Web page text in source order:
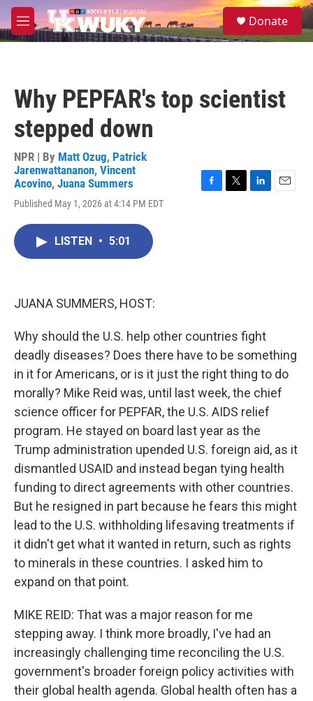
Skip to main content
M
e
S
e
Donate
Why PEPFAR's top scientist
stepped down
NPR | By Matt Ozug, Patrick
Jarenwattananon, Vincent
Acovino, Juana Summers
Published May 1, 2026 at 4:14 PM EDT
F
T
L
E
LISTEN • 5:01
JUANA SUMMERS, HOST:
Why should the U.S. help other countries fight
deadly diseases? Does there have to be something
in it for Americans, or is it just the right thing to do
morally? Mike Reid was, until last week, the chief
science officer for PEPFAR, the U.S. AIDS relief
program. He stayed on board last year as the
Trump administration upended U.S. foreign aid, as it
dismantled USAID and instead began tying health
funding to direct agreements with other countries.
But he resigned in part because he fears this might
lead to the U.S. withholding lifesaving treatments if
it didn't get what it wanted in return, such as rights
to minerals in these countries. I asked him to
expand on that point.
MIKE REID: That was a major reason for me
stepping away. I think more broadly, I've had an
increasingly challenging time reconciling the U.S.
government's broader foreign policy activities with
their global health agenda. Global health often has a